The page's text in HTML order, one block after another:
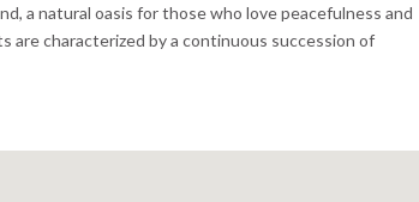
a natural oasis for those who love peacefulness and
are characterized by a continuous succession of